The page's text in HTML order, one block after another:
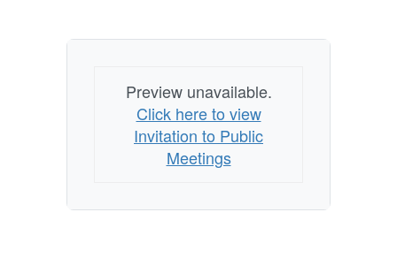
Preview unavailable.
Click here to view
Invitation to Public
Meetings